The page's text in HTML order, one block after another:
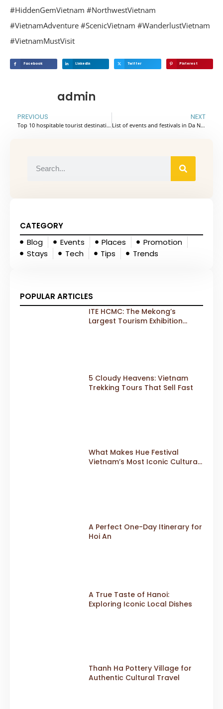
#HiddenGemVietnam #NorthwestVietnam
#VietnamAdventure #ScenicVietnam #WanderlustVietnam
#VietnamMustVisit
Facebook Linkedin Twitter Pinterest
admin
PREVIOUS
Top 10 hospitable tourist destinations in Vietnam voted by travelers around world
NEXT
List of events and festivals in Da Nang 2025
CATEGORY
Blog
Events Places
Promotion
Stays
Tech Tips Trends
POPULAR ARTICLES
ITE HCMC: The Mekong’s
Largest Tourism Exhibition
5 Cloudy Heavens: Vietnam
Trekking Tours That Sell Fast
What Makes Hue Festival
Vietnam’s Most Iconic Cultural
A Perfect One-Day Itinerary for
Hoi An
A True Taste of Hanoi:
Exploring Iconic Local Dishes
Thanh Ha Pottery Village for
Authentic Cultural Travel